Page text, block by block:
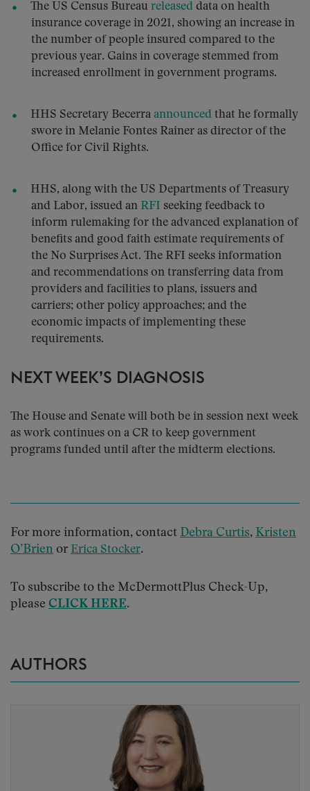
The US Census Bureau released data on health
insurance coverage in 2021, showing an increase in
the number of people insured compared to the
previous year. Gains in coverage stemmed from
increased enrollment in government programs.
HHS Secretary Becerra announced that he formally
swore in Melanie Fontes Rainer as director of the
Office for Civil Rights.
HHS, along with the US Departments of Treasury
and Labor, issued an RFI seeking feedback to
inform rulemaking for the advanced explanation of
benefits and good faith estimate requirements of
the No Surprises Act. The RFI seeks information
and recommendations on transferring data from
providers and facilities to plans, issuers and
carriers; other policy approaches; and the
economic impacts of implementing these
requirements.
NEXT WEEK’S DIAGNOSIS
The House and Senate will both be in session next week
as work continues on a CR to keep government
programs funded until after the midterm elections.
For more information, contact Debra Curtis, Kristen
O’Brien or Erica Stocker.
To subscribe to the McDermottPlus Check-Up,
please CLICK HERE.
AUTHORS